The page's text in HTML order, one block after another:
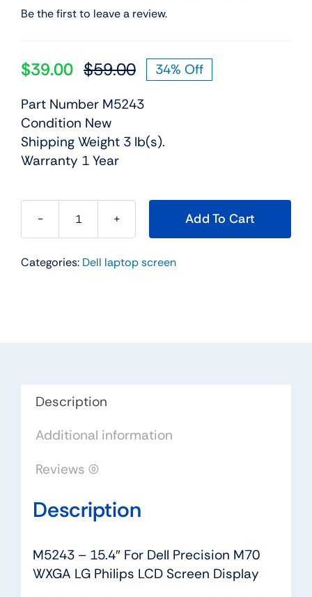
Be the first to leave a review.
$59.00Original
price
was:
$59.00.
$39.00
Current
price
is:
$39.00.
34% Off
Part Number M5243
Condition New
Shipping Weight 3 lb(s).
Warranty 1 Year
M5243
15.4"
Philips
Screen
quantity
Add To Cart
Categories: Dell laptop screen
Description
Additional information
Reviews (0)
Description
M5243 – 15.4″ For Dell Precision M70
WXGA LG Philips LCD Screen Display